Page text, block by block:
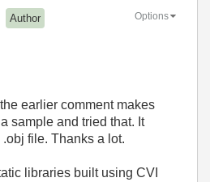
Author Options
earlier comment makes
sample and tried that. It
file. Thanks a lot.
libraries built using CVI